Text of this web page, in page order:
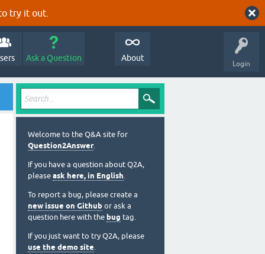
try it out.
Login
Ask a Question About
Welcome to the Q&A site for
Question2Answer.
If you have a question about Q2A,
please ask here, in English.
To report a bug, please create a
new issue on Github or ask a
question here with the bug tag.
If you just want to try Q2A, please
use the demo site.